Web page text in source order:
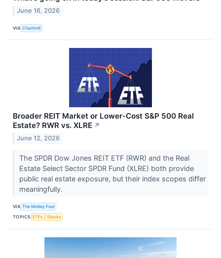
June 16, 2026
VIA Chartmill
Broader REIT Market or Lower-Cost S&P 500 Real
Estate? RWR vs. XLRE ↗
June 12, 2026
The SPDR Dow Jones REIT ETF (RWR) and the Real
Estate Select Sector SPDR Fund (XLRE) both provide
public real estate exposure, but their index scopes differ
meaningfully.
VIA The Motley Fool
TOPICS ETFs Stocks